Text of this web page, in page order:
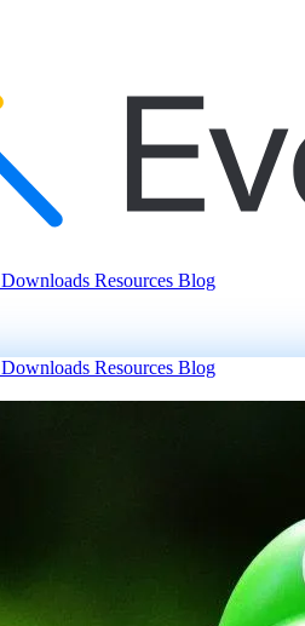
Downloads Resources Blog
Downloads Resources Blog